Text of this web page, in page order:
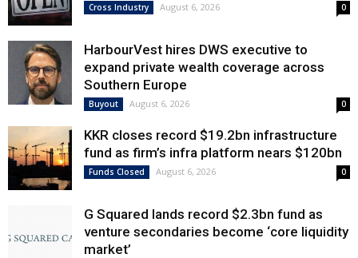
Cross Industry August 6, 2026 0
HarbourVest hires DWS executive to
expand private wealth coverage across
Southern Europe
Buyout August 6, 2026 0
KKR closes record $19.2bn infrastructure
fund as firm’s infra platform nears $120bn
Funds Closed August 6, 2026 0
G Squared lands record $2.3bn fund as
venture secondaries become ‘core liquidity
market’